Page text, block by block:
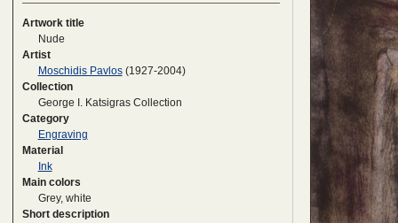
Artwork title
Nude
Artist
Moschidis Pavlos(1927-2004)
Collection
George I. Katsigras Collection
Category
Engraving
Material
Ink
Main colors
Grey, white
Short description